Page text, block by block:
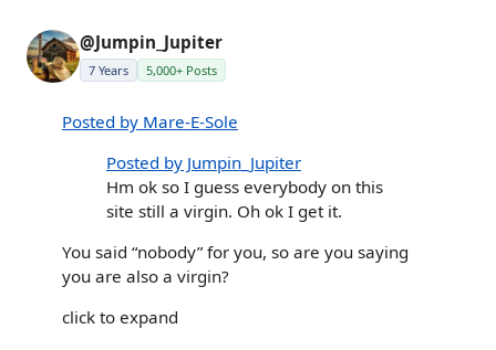
@Jumpin_Jupiter
7 Years 5,000+ Posts
Posted by Mare-E-Sole
Posted by Jumpin_Jupiter
Hm ok so I guess everybody on this
site still a virgin. Oh ok I get it.
You said “nobody” for you, so are you saying
you are also a virgin?
click to expand